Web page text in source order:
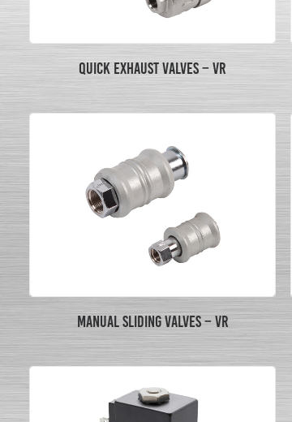
QUICK EXHAUST VALVES – VR
MANUAL SLIDING VALVES – VR